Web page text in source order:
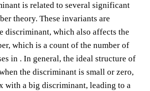
is related to several significant
theory. These invariants are
discriminant, which also affects the
which is a count of the number of
in . In general, the ideal structure of
the discriminant is small or zero,
with a big discriminant, leading to a